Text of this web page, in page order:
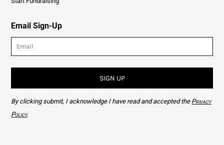
Email Sign-Up
SIGN UP
By clicking submit, I acknowledge I have read and accepted the Privacy
Policy.